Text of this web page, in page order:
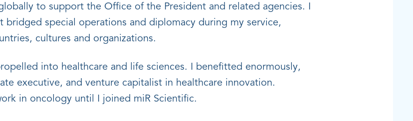
to support the Office of the President and related agencies. I
special operations and diplomacy during my service,
cultures and organizations.
into healthcare and life sciences. I benefitted enormously,
executive, and venture capitalist in healthcare innovation.
in oncology until I joined miR Scientific.